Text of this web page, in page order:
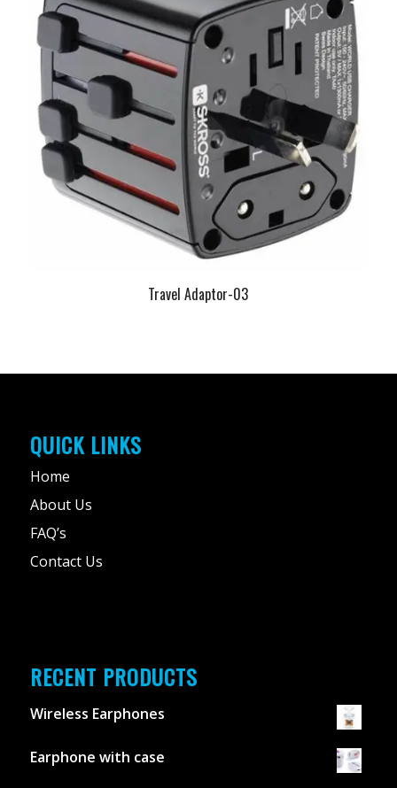
Travel Adaptor-03
QUICK LINKS
Home
About Us
FAQ’s
Contact Us
RECENT PRODUCTS
Wireless Earphones
Earphone with case